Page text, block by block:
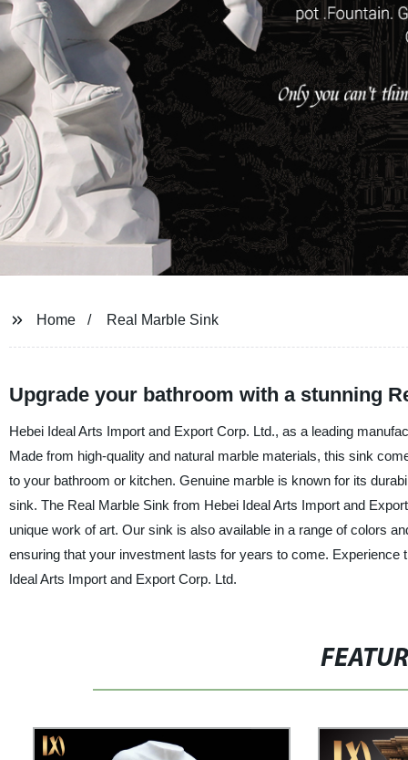
Home Real Marble Sink
Upgrade your bathroom with a stunning
Hebei Ideal Arts Import and Export Corp. Ltd., as a leading
Made from high-quality and natural marble materials, this sink
to your bathroom or kitchen. Genuine marble is known for its
sink. The Real Marble Sink from Hebei Ideal Arts Import and
unique work of art. Our sink is also available in a range of colors
ensuring that your investment lasts for years to come.
Ideal Arts Import and Export Corp. Ltd.